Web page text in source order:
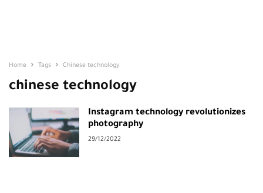
Home Tags Chinese technology
chinese technology
Instagram technology revolutionizes
photography
29/12/2022